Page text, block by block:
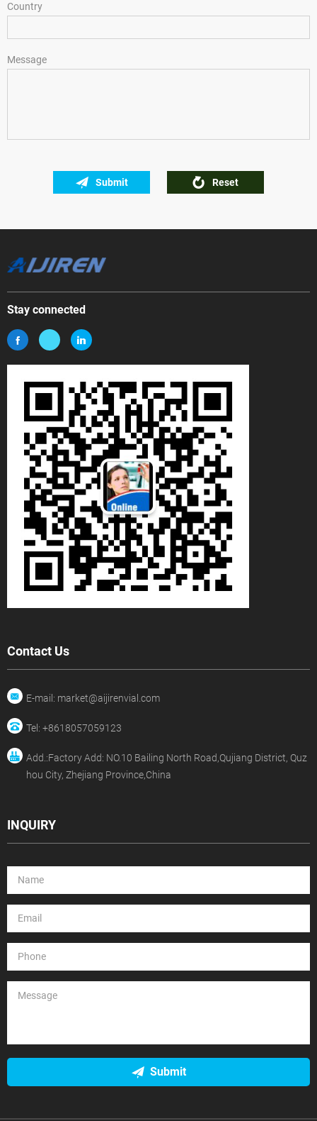
Country
Message
Submit Reset
Stay connected
Contact Us
E-mail: market@aijirenvial.com
Tel: +8618057059123
Add.:Factory Add: NO.10 Bailing North Road,Qujiang District, Quz
hou City, Zhejiang Province,China
INQUIRY
Submit